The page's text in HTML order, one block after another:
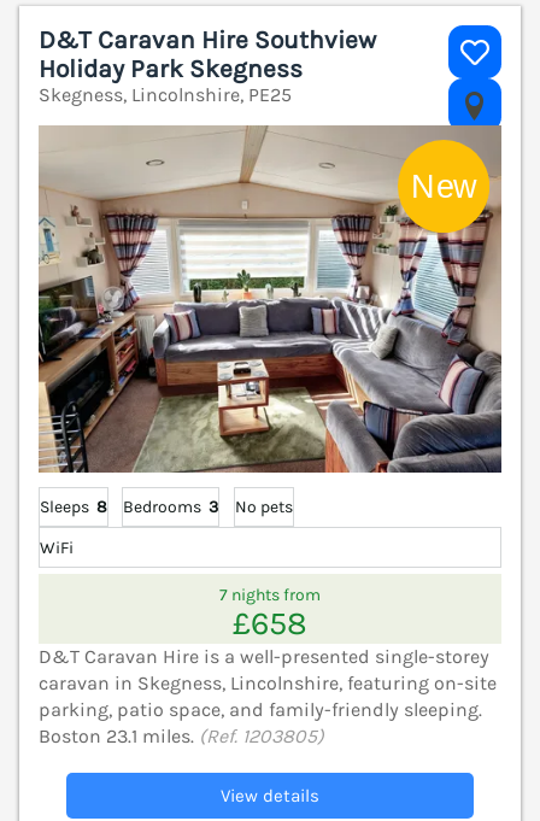
D&T Caravan Hire Southview
Holiday Park Skegness
Skegness, Lincolnshire, PE25
Sleeps 8 Bedrooms 3
No pets
WiFi
7 nights from
£658
D&T Caravan Hire is a well-presented single-storey
caravan in Skegness, Lincolnshire, featuring on-site
parking, patio space, and family-friendly sleeping.
Boston 23.1 miles. (Ref. 1203805)
View details